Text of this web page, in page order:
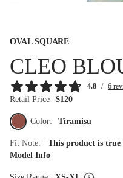
OVAL SQUARE
CLEO
4.8 / 6
Retail Price $120
Color: Tiramisu
Fit Note: This product is true
Model Info